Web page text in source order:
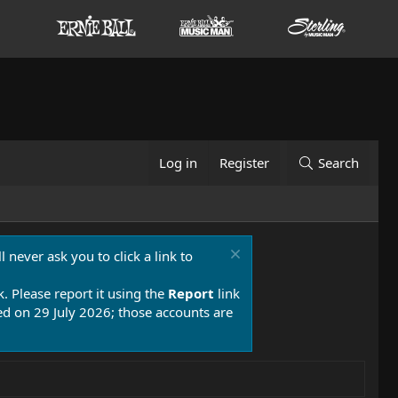
Log in Register Search
never ask you to click a link to
Please report it using the Report link
on 29 July 2026; those accounts are